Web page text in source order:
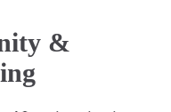
&